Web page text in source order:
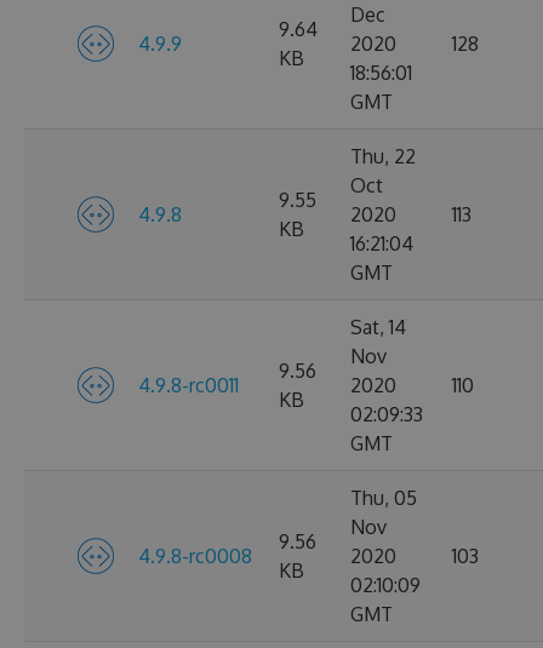
4.9.9
9.64
KB
Dec
2020
18:56:01
GMT
128
4.9.8
9.55
KB
Thu, 22
Oct
2020
16:21:04
GMT
113
4.9.8-rc0011
9.56
KB
Sat, 14
Nov
2020
02:09:33
GMT
110
4.9.8-rc0008
9.56
KB
Thu, 05
Nov
2020
02:10:09
GMT
103